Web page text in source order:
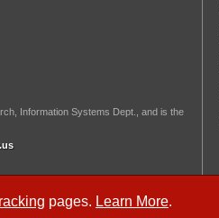
pages. Learn More.
Information Systems Dept., and is the